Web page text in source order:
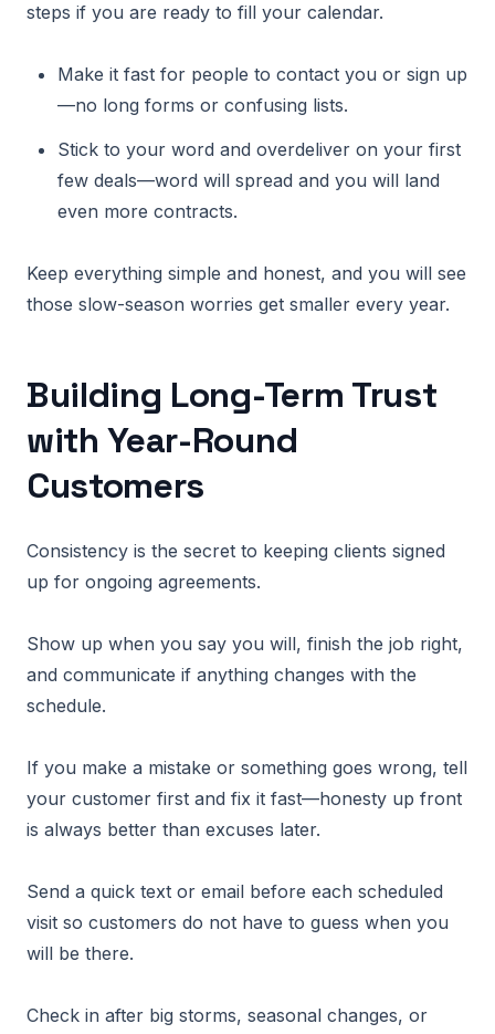
steps if you are ready to fill your calendar.
Make it fast for people to contact you or sign up
—no long forms or confusing lists.
Stick to your word and overdeliver on your first
few deals—word will spread and you will land
even more contracts.
Keep everything simple and honest, and you will see
those slow-season worries get smaller every year.
Building Long-Term Trust
with Year-Round
Customers
Consistency is the secret to keeping clients signed
up for ongoing agreements.
Show up when you say you will, finish the job right,
and communicate if anything changes with the
schedule.
If you make a mistake or something goes wrong, tell
your customer first and fix it fast—honesty up front
is always better than excuses later.
Send a quick text or email before each scheduled
visit so customers do not have to guess when you
will be there.
Check in after big storms, seasonal changes, or